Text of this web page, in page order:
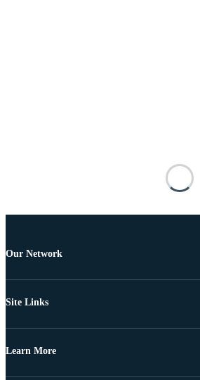
Our Network
Site Links
Learn More